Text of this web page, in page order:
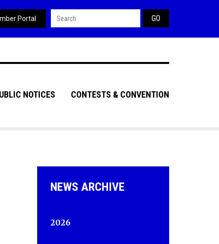
NOTICES CONTESTS & CONVENTION
Portal Search form
NEWS ARCHIVE
2026